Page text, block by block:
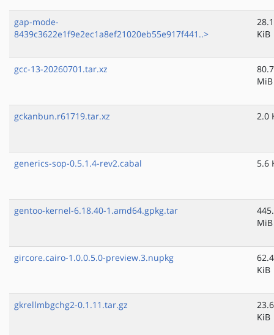
gap-mode-
8439c3622e1f9e2ec1a8ef21020eb55e917f441..>
28.1
KiB
gcc-13-20260701.tar.xz
80.7
MiB
gckanbun.r61719.tar.xz 2.0
generics-sop-0.5.1.4-rev2.cabal 5.6
gentoo-kernel-6.18.40-1.amd64.gpkg.tar
MiB
gircore.cairo-1.0.0.5.0-preview.3.nupkg
62.4
KiB
gkrellmbgchg2-0.1.11.tar.gz
23.6
KiB